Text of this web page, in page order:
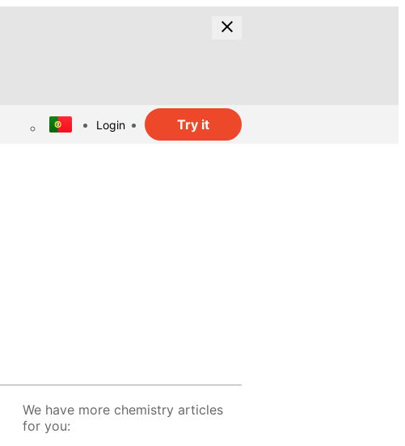
Login Try it
We have more chemistry articles
for you: